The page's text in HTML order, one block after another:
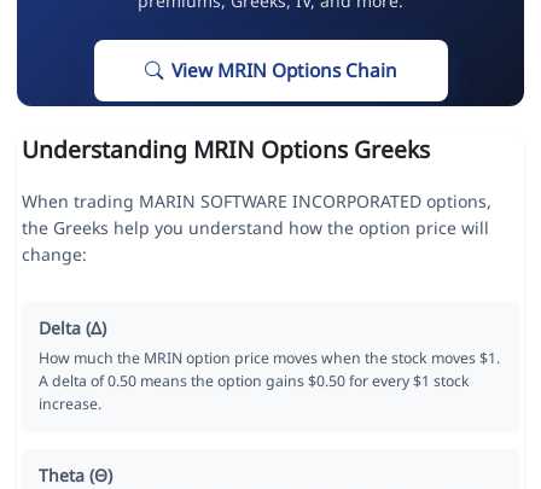
View MRIN Options Chain
Understanding MRIN Options Greeks
When trading MARIN SOFTWARE INCORPORATED options,
the Greeks help you understand how the option price will
change:
Delta (Δ)
How much the MRIN option price moves when the stock moves $1.
A delta of 0.50 means the option gains $0.50 for every $1 stock
increase.
Theta (Θ)